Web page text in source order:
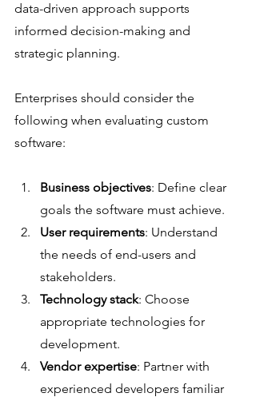
data-driven approach supports
informed decision-making and
strategic planning.
Enterprises should consider the
following when evaluating custom
software:
Business objectives: Define clear
goals the software must achieve.
User requirements: Understand
the needs of end-users and
stakeholders.
Technology stack: Choose
appropriate technologies for
development.
Vendor expertise: Partner with
experienced developers familiar